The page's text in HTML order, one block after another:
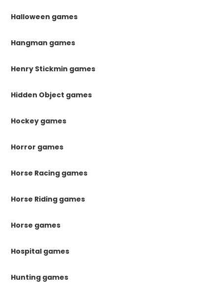
Halloween games
Hangman games
Henry Stickmin games
Hidden Object games
Hockey games
Horror games
Horse Racing games
Horse Riding games
Horse games
Hospital games
Hunting games